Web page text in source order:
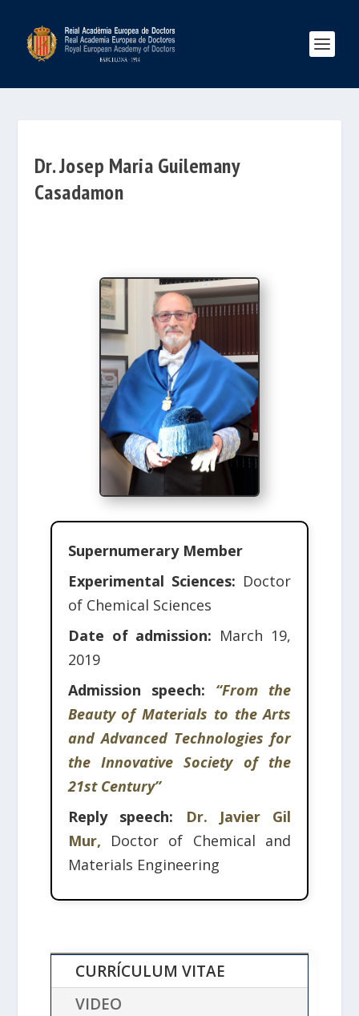
Dr. Josep Maria Guilemany
Casadamon
Supernumerary Member
Experimental Sciences: Doctor
of Chemical Sciences
Date of admission: March 19,
2019
Admission speech: “From the
Beauty of Materials to the Arts
and Advanced Technologies for
the Innovative Society of the
21st Century”
Reply speech:
Dr. Javier Gil
Mur, Doctor of Chemical and
Materials Engineering
CURRÍCULUM VITAE
VIDEO